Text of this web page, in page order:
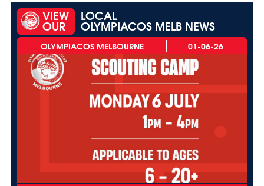
VIEW
OUR
LOCAL
OLYMPIACOS MELB NEWS
01-06-26